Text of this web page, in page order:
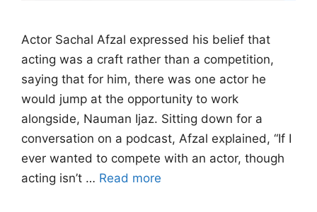
Actor Sachal Afzal expressed his belief that
acting was a craft rather than a competition,
saying that for him, there was one actor he
would jump at the opportunity to work
alongside, Nauman Ijaz. Sitting down for a
conversation on a podcast, Afzal explained, “If I
ever wanted to compete with an actor, though
acting isn’t … Read more